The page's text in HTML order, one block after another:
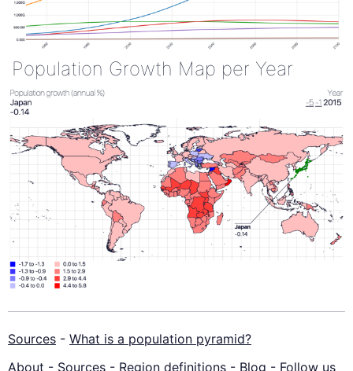
Population Growth Map per Year
Sources - What is a population pyramid?
About - Sources - Region definitions - Blog - Follow us